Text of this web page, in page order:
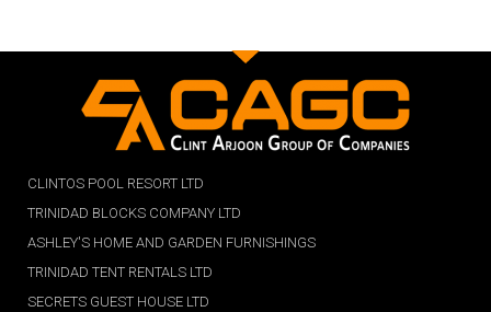
CLINTOS POOL RESORT LTD
TRINIDAD BLOCKS COMPANY LTD
ASHLEY'S HOME AND GARDEN FURNISHINGS
TRINIDAD TENT RENTALS LTD
SECRETS GUEST HOUSE LTD